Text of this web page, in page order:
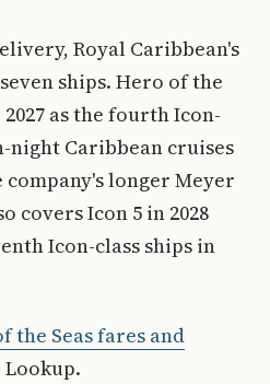
Royal Caribbean's
ships. Hero of the
as the fourth Icon-
night Caribbean cruises
longer Meyer
covers Icon 5 in 2028
Icon-class ships in
the Seas fares and
Lookup.